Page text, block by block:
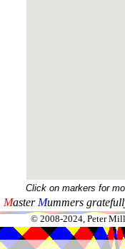
Click on markers for
Master Mummers
© 2008-2024, Peter